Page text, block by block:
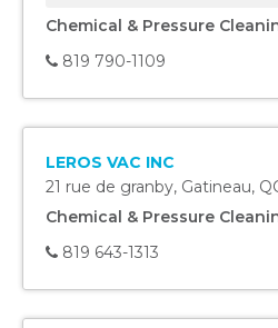
Chemical & Pressure
819 790-1109
LEROS VAC INC
21 rue de granby, Gatineau,
Chemical & Pressure
819 643-1313